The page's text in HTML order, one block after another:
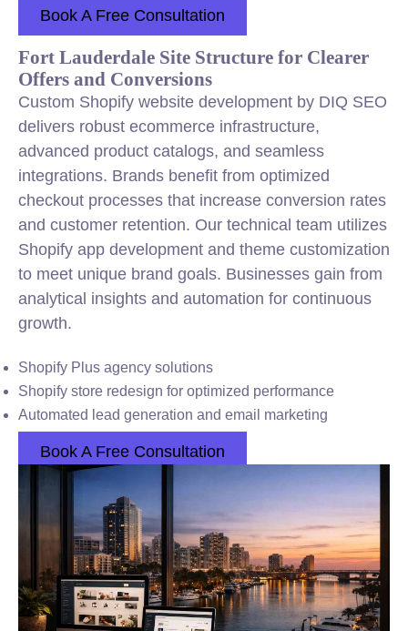
Book A Free Consultation
Fort Lauderdale Site Structure for Clearer
Offers and Conversions
Custom Shopify website development by DIQ SEO
delivers robust ecommerce infrastructure,
advanced product catalogs, and seamless
integrations. Brands benefit from optimized
checkout processes that increase conversion rates
and customer retention. Our technical team utilizes
Shopify app development and theme customization
to meet unique brand goals. Businesses gain from
analytical insights and automation for continuous
growth.
Shopify Plus agency solutions
Shopify store redesign for optimized performance
Automated lead generation and email marketing
Book A Free Consultation